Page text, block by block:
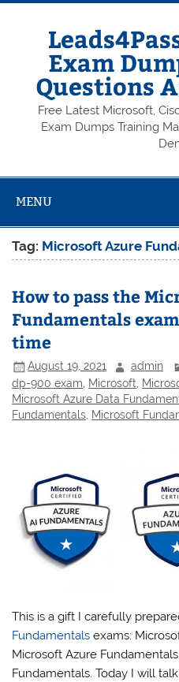
Skip
Exam
Questions
Free Latest Microsoft,
Exam Dumps Training
MENU
Tag: Microsoft Azure
How to pass the
Fundamentals
time
August 19, 2021 admin
dp-900 exam
Microsoft
Microsoft Azure Data
Fundamentals Microsoft
This is a gift I carefully
Fundamentals exams:
Microsoft Azure
Fundamentals. Today I will